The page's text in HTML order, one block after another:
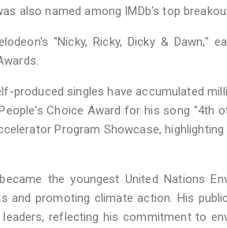
also named among IMDb's top
"Nicky, Ricky, Dicky & Dawn,"
produced singles have accumulated
Choice Award for his song "4th
Program Showcase,
the youngest United Nations
promoting climate action. His
reflecting his commitment to